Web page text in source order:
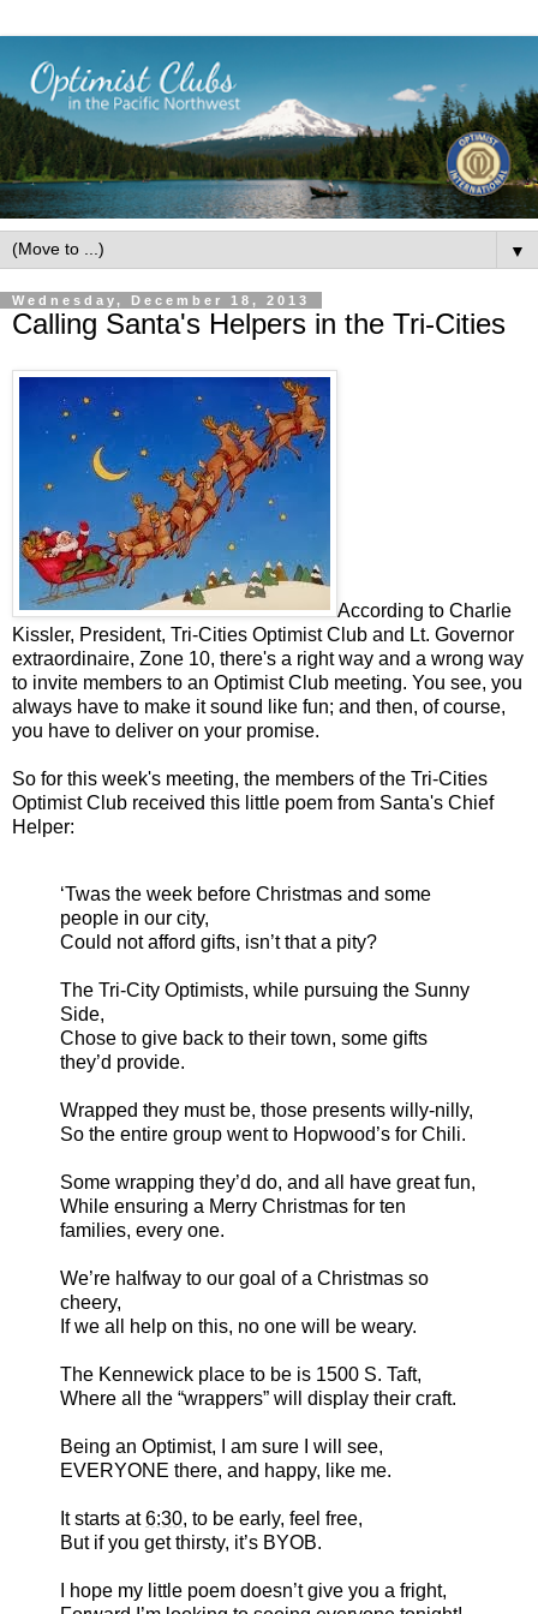
▼
Wednesday, December 18, 2013
Calling Santa's Helpers in the Tri-Cities
According to Charlie
Kissler, President, Tri-Cities Optimist Club and Lt. Governor
extraordinaire, Zone 10, there's a right way and a wrong way
to invite members to an Optimist Club meeting. You see, you
always have to make it sound like fun; and then, of course,
you have to deliver on your promise.
So for this week's meeting, the members of the Tri-Cities
Optimist Club received this little poem from Santa's Chief
Helper:
‘Twas the week before Christmas and some
people in our city,
Could not afford gifts, isn’t that a pity?
The Tri-City Optimists, while pursuing the Sunny
Side,
Chose to give back to their town, some gifts
they’d provide.
Wrapped they must be, those presents willy-nilly,
So the entire group went to Hopwood’s for Chili.
Some wrapping they’d do, and all have great fun,
While ensuring a Merry Christmas for ten
families, every one.
We’re halfway to our goal of a Christmas so
cheery,
If we all help on this, no one will be weary.
The Kennewick place to be is 1500 S. Taft,
Where all the “wrappers” will display their craft.
Being an Optimist, I am sure I will see,
EVERYONE there, and happy, like me.
It starts at6:30, to be early, feel free,
But if you get thirsty, it’s BYOB.
I hope my little poem doesn’t give you a fright,